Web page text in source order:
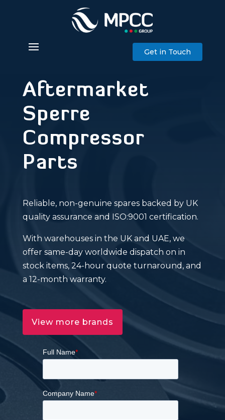
Get in Touch
Aftermarket
Sperre
Compressor
Parts
Reliable, non-genuine spares backed by UK
quality assurance and ISO:9001 certification.
With warehouses in the UK and UAE, we
offer same-day worldwide dispatch on in
stock items, 24-hour quote turnaround, and
a 12-month warranty.
View more brands